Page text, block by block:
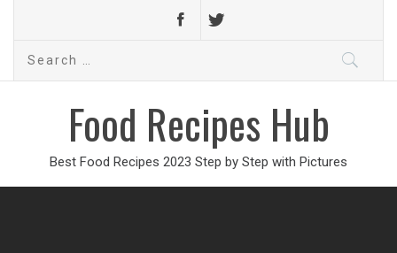
Search
Food Recipes Hub
Best Food Recipes 2023 Step by Step with Pictures